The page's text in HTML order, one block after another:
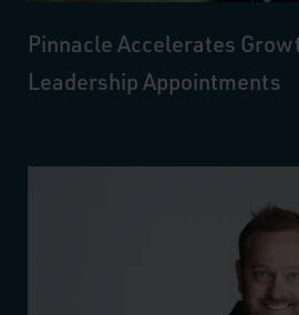
Pinnacle Accelerates
Leadership Appointments